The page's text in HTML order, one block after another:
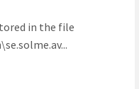
in the file